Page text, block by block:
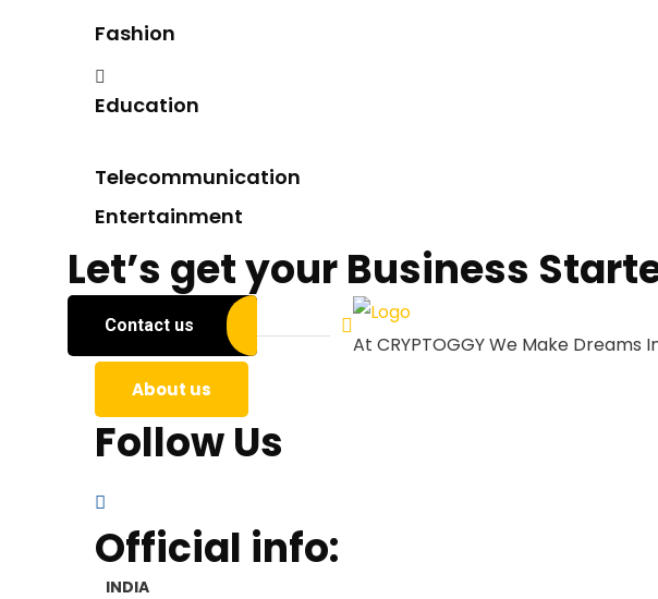
Fashion
Education
Telecommunication
Entertainment
Let’s get your Business
Contact us
At CRYPTOGGY We Make Dreams
About us
Follow Us
Official info:
INDIA